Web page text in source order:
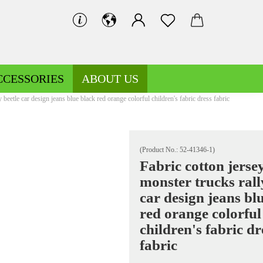
Fleece patterned
Fleece uni
ABOUT US
car design jeans blue black red orange colorful children's fabric dress fabric
(Product No.: 52-41346-1)
Fabric cotton
monster trucks
car design jeans
red orange colorful
children's fabric
fabric